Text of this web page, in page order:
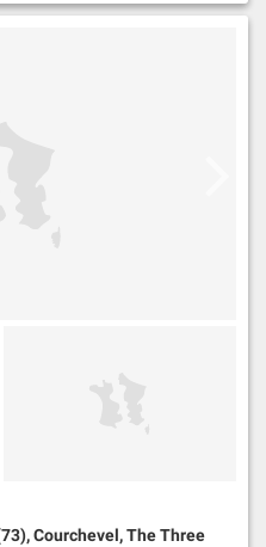
Courchevel, The Three